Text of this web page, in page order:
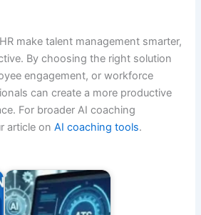
make talent management smarter,
By choosing the right solution
engagement, or workforce
can create a more productive
For broader AI coaching
article onAI coaching tools.